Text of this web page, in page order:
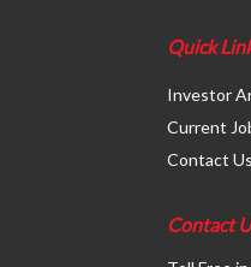
Quick
Investor
Current
Contact Us
Contact